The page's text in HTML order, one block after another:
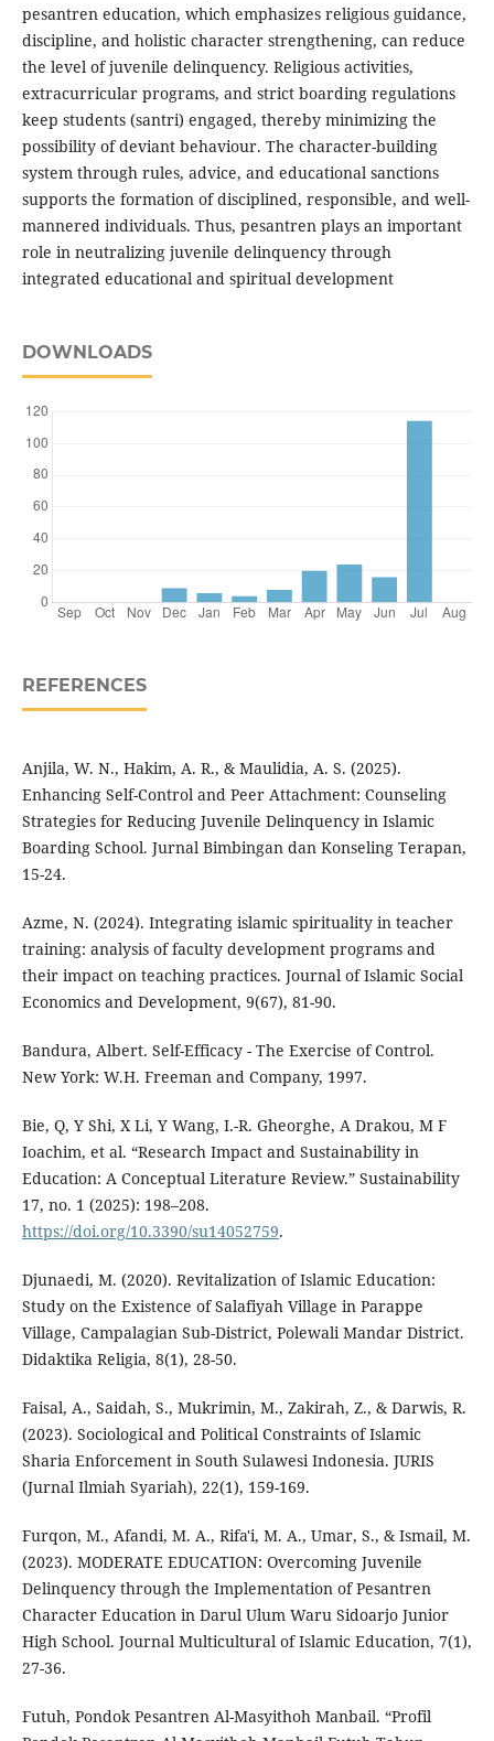
pesantren education, which emphasizes religious guidance,
discipline, and holistic character strengthening, can reduce
the level of juvenile delinquency. Religious activities,
extracurricular programs, and strict boarding regulations
keep students (santri) engaged, thereby minimizing the
possibility of deviant behaviour. The character-building
system through rules, advice, and educational sanctions
supports the formation of disciplined, responsible, and well-
mannered individuals. Thus, pesantren plays an important
role in neutralizing juvenile delinquency through
integrated educational and spiritual development
DOWNLOADS
REFERENCES
Anjila, W. N., Hakim, A. R., & Maulidia, A. S. (2025).
Enhancing Self-Control and Peer Attachment: Counseling
Strategies for Reducing Juvenile Delinquency in Islamic
Boarding School. Jurnal Bimbingan dan Konseling Terapan,
15-24.
Azme, N. (2024). Integrating islamic spirituality in teacher
training: analysis of faculty development programs and
their impact on teaching practices. Journal of Islamic Social
Economics and Development, 9(67), 81-90.
Bandura, Albert. Self-Efficacy - The Exercise of Control.
New York: W.H. Freeman and Company, 1997.
Bie, Q, Y Shi, X Li, Y Wang, I.-R. Gheorghe, A Drakou, M F
Ioachim, et al. “Research Impact and Sustainability in
Education: A Conceptual Literature Review.” Sustainability
17, no. 1 (2025): 198–208.
https://doi.org/10.3390/su14052759.
Djunaedi, M. (2020). Revitalization of Islamic Education:
Study on the Existence of Salafiyah Village in Parappe
Village, Campalagian Sub-District, Polewali Mandar District.
Didaktika Religia, 8(1), 28-50.
Faisal, A., Saidah, S., Mukrimin, M., Zakirah, Z., & Darwis, R.
(2023). Sociological and Political Constraints of Islamic
Sharia Enforcement in South Sulawesi Indonesia. JURIS
(Jurnal Ilmiah Syariah), 22(1), 159-169.
Furqon, M., Afandi, M. A., Rifa'i, M. A., Umar, S., & Ismail, M.
(2023). MODERATE EDUCATION: Overcoming Juvenile
Delinquency through the Implementation of Pesantren
Character Education in Darul Ulum Waru Sidoarjo Junior
High School. Journal Multicultural of Islamic Education, 7(1),
27-36.
Futuh, Pondok Pesantren Al-Masyithoh Manbail. “Profil